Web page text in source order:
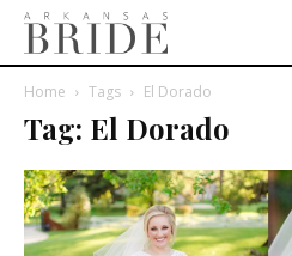
Home Tags El Dorado
Tag: El Dorado